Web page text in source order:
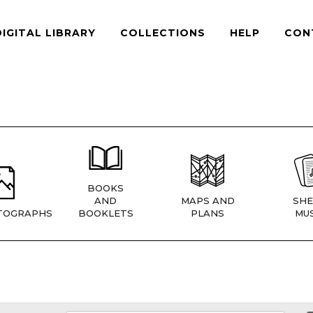
LIBRARY COLLECTIONS HELP
BOOKS
AND
BOOKLETS
MAPS AND
PLANS